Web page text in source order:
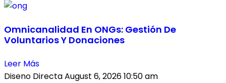
Omnicanalidad En ONGs: Gestión De
Voluntarios Y Donaciones
Leer Más
Diseno DirectaAugust 6, 202610:50 am